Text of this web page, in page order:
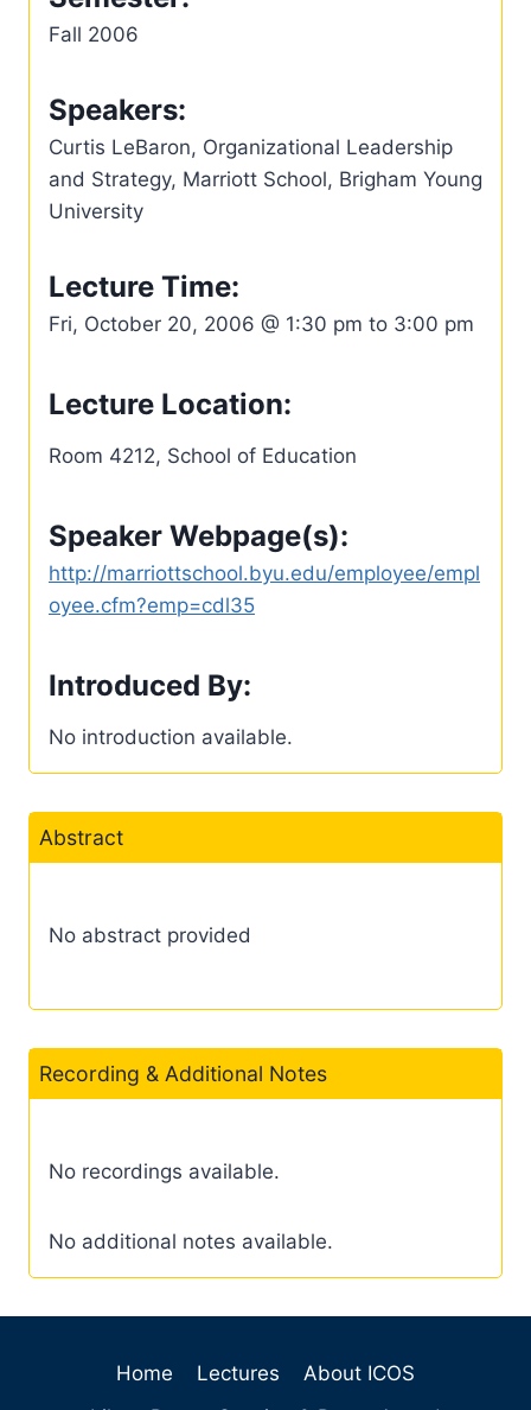
Fall 2006
Speakers:
Curtis LeBaron, Organizational Leadership
and Strategy, Marriott School, Brigham Young
University
Lecture Time:
Fri, October 20, 2006 @ 1:30 pm to 3:00 pm
Lecture Location:
Room 4212, School of Education
Speaker Webpage(s):
http://marriottschool.byu.edu/employee/empl
oyee.cfm?emp=cdl35
Introduced By:
No introduction available.
Abstract
No abstract provided
Recording & Additional Notes
No recordings available.
No additional notes available.
Home Lectures
About ICOS